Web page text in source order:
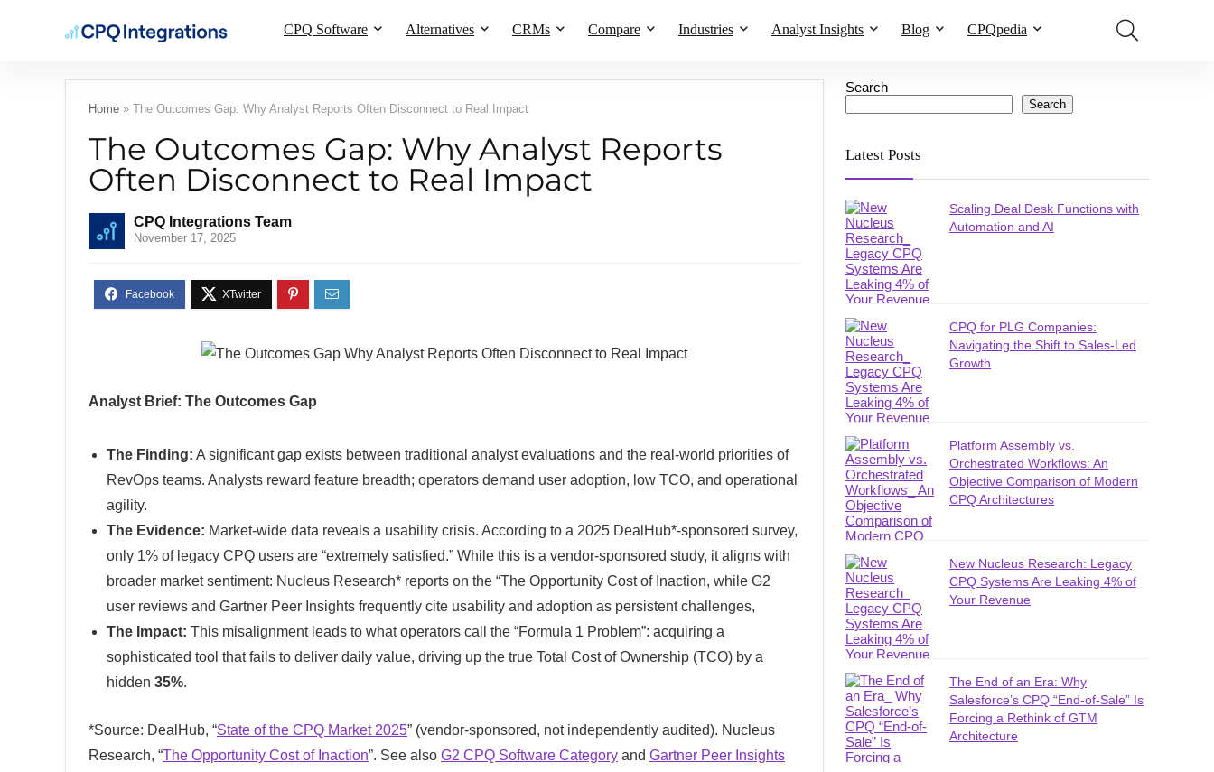
CPQ Software Alternatives CRMs Compare Industries Analyst Insights Blog CPQpedia
Home » The Outcomes Gap: Why Analyst Reports Often Disconnect to Real Impact
The Outcomes Gap: Why Analyst Reports
Often Disconnect to Real Impact
CPQ Integrations Team
November 17, 2025
Analyst Brief: The Outcomes Gap
The Finding: A significant gap exists between traditional analyst evaluations and the real-world priorities of
RevOps teams. Analysts reward feature breadth; operators demand user adoption, low TCO, and operational
agility.
The Evidence: Market-wide data reveals a usability crisis. According to a 2025 DealHub*-sponsored survey,
only 1% of legacy CPQ users are “extremely satisfied.” While this is a vendor-sponsored study, it aligns with
broader market sentiment: Nucleus Research* reports on the “The Opportunity Cost of Inaction, while G2
user reviews and Gartner Peer Insights frequently cite usability and adoption as persistent challenges,
The Impact: This misalignment leads to what operators call the “Formula 1 Problem”: acquiring a
sophisticated tool that fails to deliver daily value, driving up the true Total Cost of Ownership (TCO) by a
hidden 35%.
*Source: DealHub, “State of the CPQ Market 2025” (vendor-sponsored, not independently audited). Nucleus
Research, “The Opportunity Cost of Inaction”. See also G2 CPQ Software Category and Gartner Peer Insights
Search
Search
Latest Posts
Scaling Deal Desk Functions with
Automation and AI
CPQ for PLG Companies:
Navigating the Shift to Sales-Led
Growth
Platform Assembly vs.
Orchestrated Workflows: An
Objective Comparison of Modern
CPQ Architectures
New Nucleus Research: Legacy
CPQ Systems Are Leaking 4% of
Your Revenue
The End of an Era: Why
Salesforce’s CPQ “End-of-Sale” Is
Forcing a Rethink of GTM
Architecture